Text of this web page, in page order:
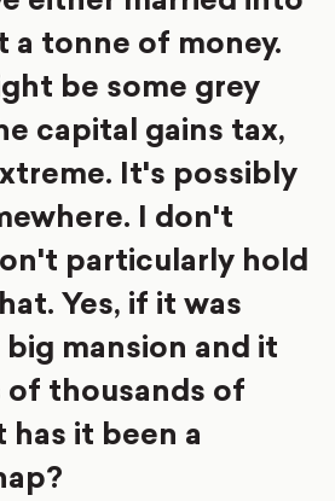
a tonne of money.
be some grey
capital gains tax,
It's possibly
I don't
particularly hold
Yes, if it was
mansion and it
of thousands of
it been a